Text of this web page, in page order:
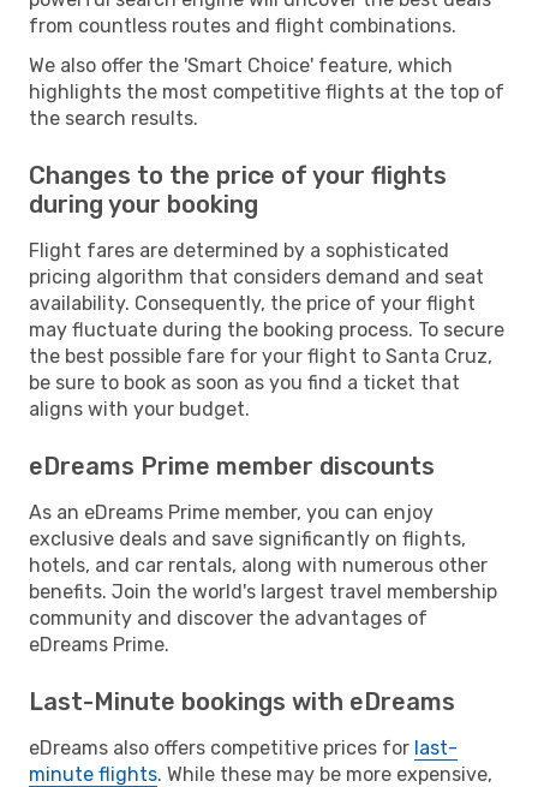
from countless routes and flight combinations.
We also offer the 'Smart Choice' feature, which
highlights the most competitive flights at the top of
the search results.
Changes to the price of your flights
during your booking
Flight fares are determined by a sophisticated
pricing algorithm that considers demand and seat
availability. Consequently, the price of your flight
may fluctuate during the booking process. To secure
the best possible fare for your flight to Santa Cruz,
be sure to book as soon as you find a ticket that
aligns with your budget.
eDreams Prime member discounts
As an eDreams Prime member, you can enjoy
exclusive deals and save significantly on flights,
hotels, and car rentals, along with numerous other
benefits. Join the world's largest travel membership
community and discover the advantages of
eDreams Prime.
Last-Minute bookings with eDreams
eDreams also offers competitive prices for last-
minute flights. While these may be more expensive,